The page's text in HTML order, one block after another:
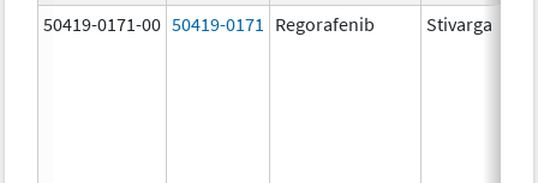
50419-0171-00 50419-0171 Regorafenib Stivarga